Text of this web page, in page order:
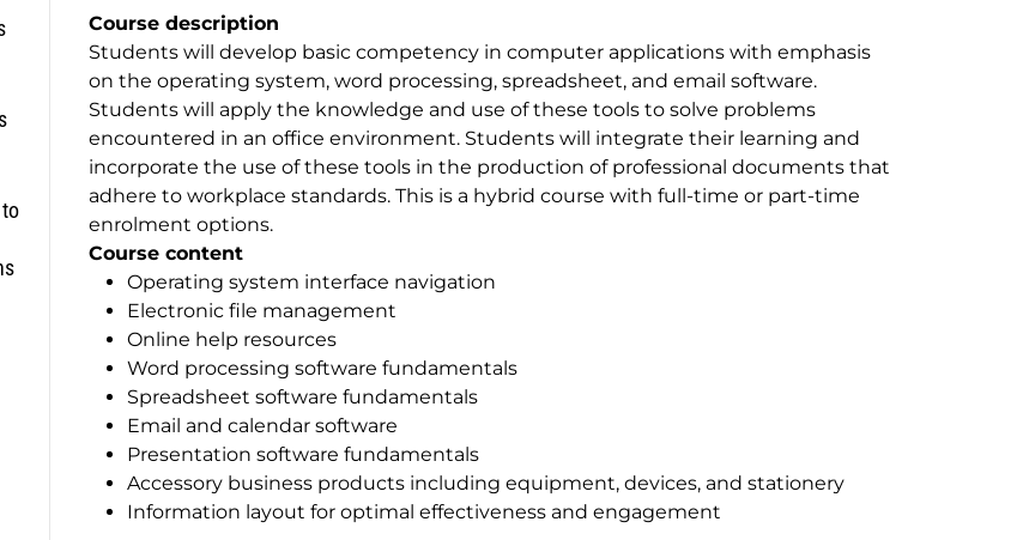
Course description
Students will develop basic competency in computer applications with emphasis
on the operating system, word processing, spreadsheet, and email software.
Students will apply the knowledge and use of these tools to solve problems
encountered in an office environment. Students will integrate their learning and
incorporate the use of these tools in the production of professional documents that
adhere to workplace standards. This is a hybrid course with full-time or part-time
enrolment options.
Course content
Operating system interface navigation
Electronic file management
Online help resources
Word processing software fundamentals
Spreadsheet software fundamentals
Email and calendar software
Presentation software fundamentals
Accessory business products including equipment, devices, and stationery
Information layout for optimal effectiveness and engagement